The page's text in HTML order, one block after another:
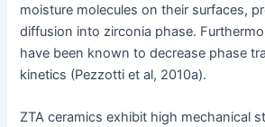
moisture molecules on their surfaces,
diffusion into zirconia phase.
have been known to decrease phase
kinetics (Pezzotti et al, 2010a).
ZTA ceramics exhibit high mechanical